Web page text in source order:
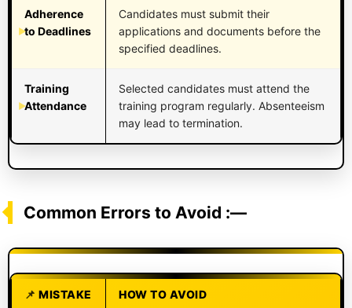
Adherence
to Deadlines
Candidates must submit their
applications and documents before the
specified deadlines.
Training
Attendance
Selected candidates must attend the
training program regularly. Absenteeism
may lead to termination.
Common Errors to Avoid :—
MISTAKE HOW TO AVOID